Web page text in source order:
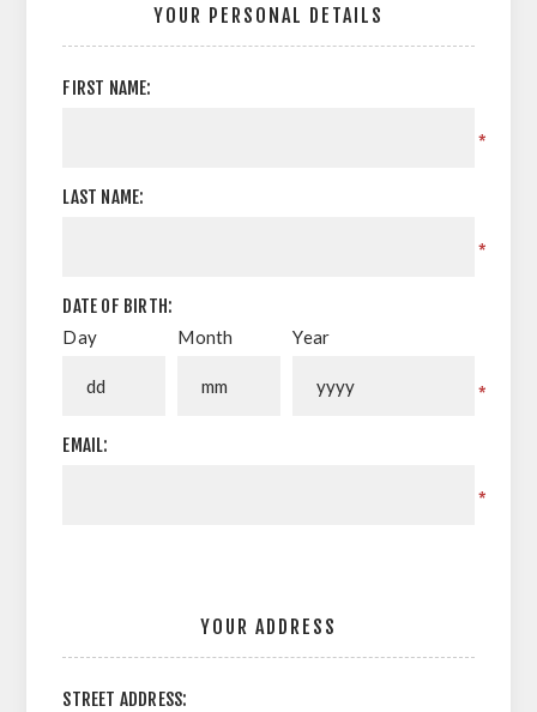
YOUR PERSONAL DETAILS
FIRST NAME:
*
LAST NAME:
*
DATE OF BIRTH:
Day Month Year
*
EMAIL:
*
YOUR ADDRESS
STREET ADDRESS: